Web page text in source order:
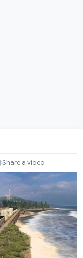
Share a video